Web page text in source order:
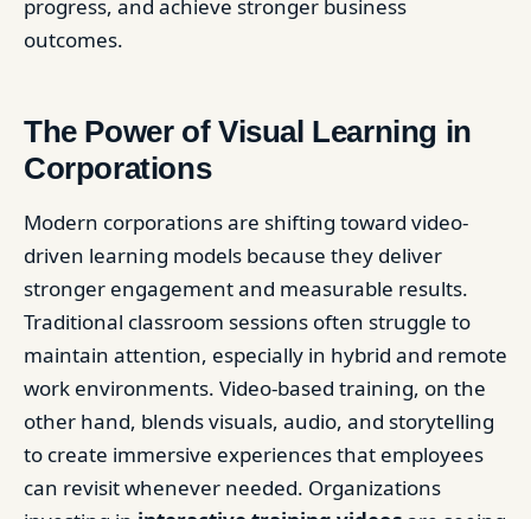
progress, and achieve stronger business
outcomes.
The Power of Visual Learning in
Corporations
Modern corporations are shifting toward video-
driven learning models because they deliver
stronger engagement and measurable results.
Traditional classroom sessions often struggle to
maintain attention, especially in hybrid and remote
work environments. Video-based training, on the
other hand, blends visuals, audio, and storytelling
to create immersive experiences that employees
can revisit whenever needed. Organizations